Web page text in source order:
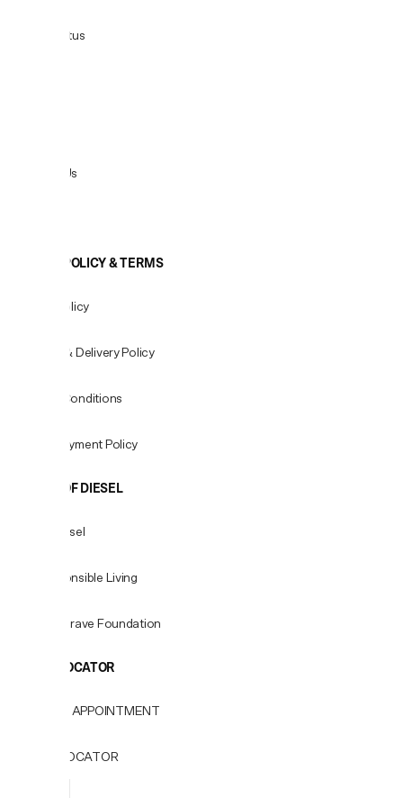
Order Status
Contact Us
COOKIE POLICY & TERMS
Privacy Policy
Shipping & Delivery Policy
Terms & Conditions
Fees & Payment Policy
WORLD OF DIESEL
About Diesel
For Responsible Living
Only the Brave Foundation
STORE LOCATOR
BOOK AN APPOINTMENT
STORE LOCATOR